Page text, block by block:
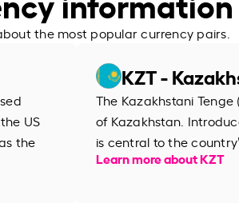
the most popular currency pairs.
US
the
KZT -
The Kazakhstani
of Kazakhstan.
is central to the
Learn more about KZT